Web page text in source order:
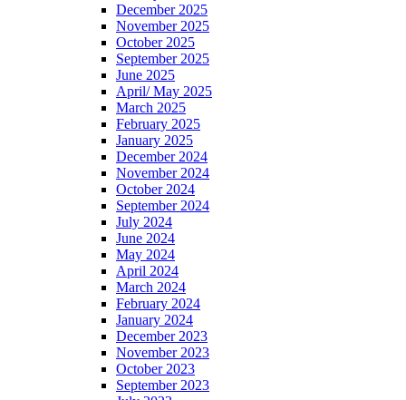
December 2025
November 2025
October 2025
September 2025
June 2025
April/ May 2025
March 2025
February 2025
January 2025
December 2024
November 2024
October 2024
September 2024
July 2024
June 2024
May 2024
April 2024
March 2024
February 2024
January 2024
December 2023
November 2023
October 2023
September 2023